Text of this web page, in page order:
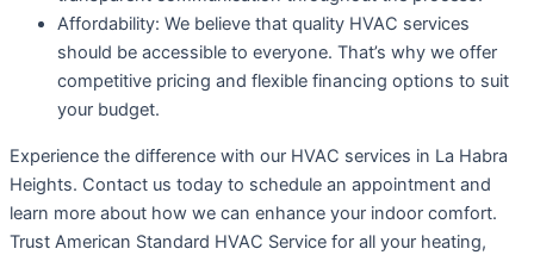
Affordability: We believe that quality HVAC services
should be accessible to everyone. That’s why we offer
competitive pricing and flexible financing options to suit
your budget.
Experience the difference with our HVAC services in La Habra
Heights. Contact us today to schedule an appointment and
learn more about how we can enhance your indoor comfort.
Trust American Standard HVAC Service for all your heating,